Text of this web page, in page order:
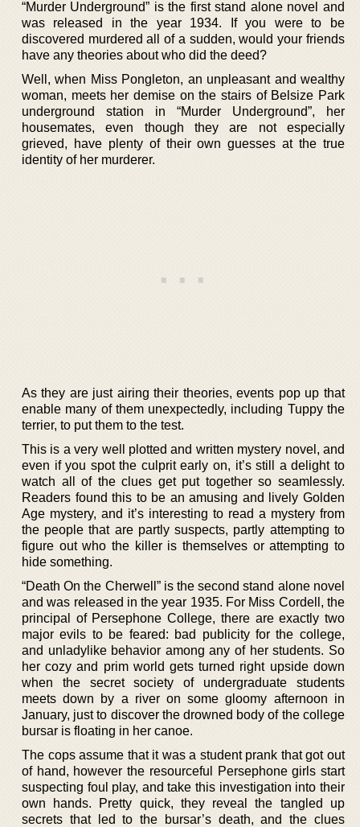
“Murder Underground” is the first stand alone novel and
was released in the year 1934. If you were to be
discovered murdered all of a sudden, would your friends
have any theories about who did the deed?
Well, when Miss Pongleton, an unpleasant and wealthy
woman, meets her demise on the stairs of Belsize Park
underground station in “Murder Underground”, her
housemates, even though they are not especially
grieved, have plenty of their own guesses at the true
identity of her murderer.
As they are just airing their theories, events pop up that
enable many of them unexpectedly, including Tuppy the
terrier, to put them to the test.
This is a very well plotted and written mystery novel, and
even if you spot the culprit early on, it’s still a delight to
watch all of the clues get put together so seamlessly.
Readers found this to be an amusing and lively Golden
Age mystery, and it’s interesting to read a mystery from
the people that are partly suspects, partly attempting to
figure out who the killer is themselves or attempting to
hide something.
“Death On the Cherwell” is the second stand alone novel
and was released in the year 1935. For Miss Cordell, the
principal of Persephone College, there are exactly two
major evils to be feared: bad publicity for the college,
and unladylike behavior among any of her students. So
her cozy and prim world gets turned right upside down
when the secret society of undergraduate students
meets down by a river on some gloomy afternoon in
January, just to discover the drowned body of the college
bursar is floating in her canoe.
The cops assume that it was a student prank that got out
of hand, however the resourceful Persephone girls start
suspecting foul play, and take this investigation into their
own hands. Pretty quick, they reveal the tangled up
secrets that led to the bursar’s death, and the clues